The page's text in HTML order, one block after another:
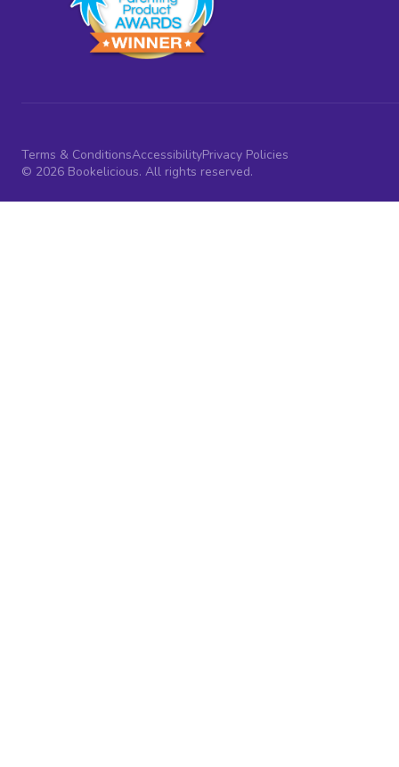
Terms & ConditionsAccessibilityPrivacy Policies
© 2026 Bookelicious. All rights reserved.